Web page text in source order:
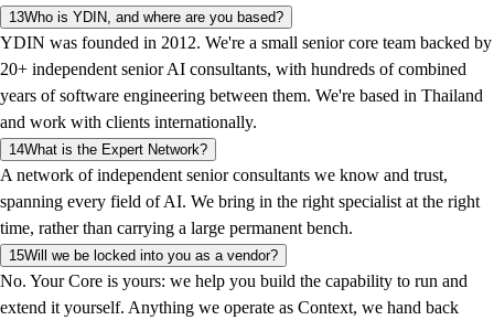
13Who is YDIN, and where are you based?
YDIN was founded in 2012. We're a small senior core team backed by
20+ independent senior AI consultants, with hundreds of combined
years of software engineering between them. We're based in Thailand
and work with clients internationally.
14What is the Expert Network?
A network of independent senior consultants we know and trust,
spanning every field of AI. We bring in the right specialist at the right
time, rather than carrying a large permanent bench.
15Will we be locked into you as a vendor?
No. Your Core is yours: we help you build the capability to run and
extend it yourself. Anything we operate as Context, we hand back